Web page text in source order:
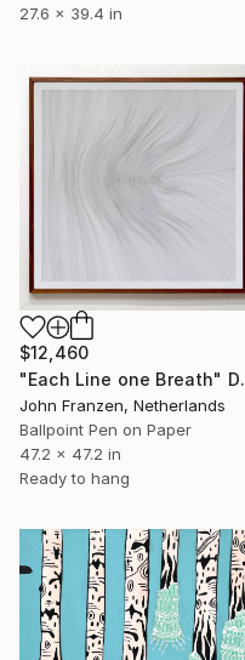
27.6 x 39.4 in
$12,460
John Franzen, Netherlands
Ballpoint Pen on Paper
47.2 x 47.2 in
Ready to hang